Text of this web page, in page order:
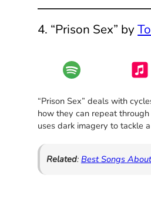
4. “Prison Sex” by
“Prison Sex” deals with
how they can repeat
uses dark imagery to tackle
Related: Best Songs